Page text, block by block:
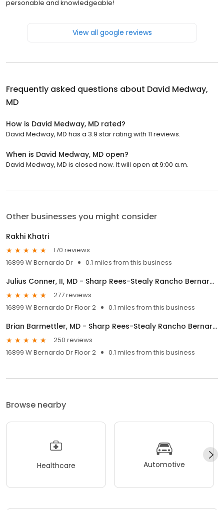
personable and knowledgeable!
View all google reviews
Frequently asked questions about David Medway,
MD
How is David Medway, MD rated?
David Medway, MD has a 3.9 star rating with 11 reviews.
When is David Medway, MD open?
David Medway, MD is closed now. It will open at 9:00 a.m.
Other businesses you might consider
Rakhi Khatri
170 reviews
16899 W Bernardo Dr
0.1 miles from this business
Julius Conner, II, MD - Sharp Rees-Stealy Rancho Bernardo
277 reviews
16899 W Bernardo Dr Floor 2
0.1 miles from this business
Brian Barmettler, MD - Sharp Rees-Stealy Rancho Bernardo
250 reviews
16899 W Bernardo Dr Floor 2
0.1 miles from this business
Browse nearby
Healthcare Automotive